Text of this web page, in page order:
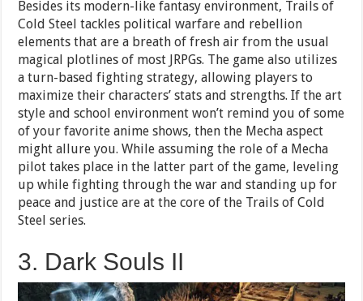
Besides its modern-like fantasy environment, Trails of
Cold Steel tackles political warfare and rebellion
elements that are a breath of fresh air from the usual
magical plotlines of most JRPGs. The game also utilizes
a turn-based fighting strategy, allowing players to
maximize their characters’ stats and strengths. If the art
style and school environment won’t remind you of some
of your favorite anime shows, then the Mecha aspect
might allure you. While assuming the role of a Mecha
pilot takes place in the latter part of the game, leveling
up while fighting through the war and standing up for
peace and justice are at the core of the Trails of Cold
Steel series.
3. Dark Souls II